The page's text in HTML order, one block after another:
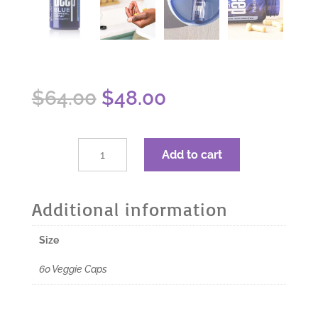
$64.00 Original
price
$64.00.
$48.00Current
$48.00.
Deep
Complex
-
Caps
Add to cart
Additional information
Size
60 Veggie Caps